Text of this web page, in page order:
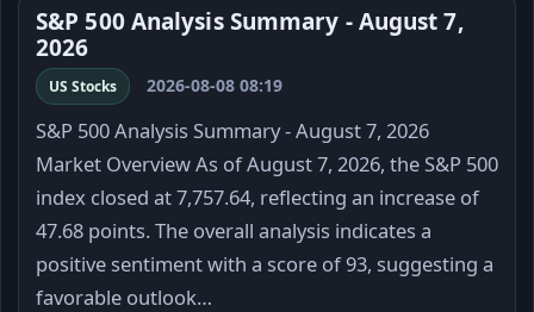
S&P 500 Analysis Summary - August 7,
2026
US Stocks 2026-08-08 08:19
S&P 500 Analysis Summary - August 7, 2026
Market Overview As of August 7, 2026, the S&P 500
index closed at 7,757.64, reflecting an increase of
47.68 points. The overall analysis indicates a
positive sentiment with a score of 93, suggesting a
favorable outlook…